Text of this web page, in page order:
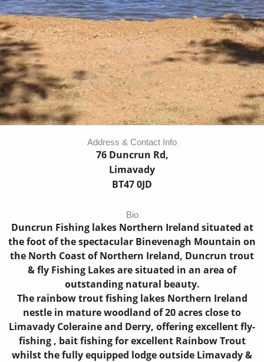
Address & Contact Info
76 Duncrun Rd,
Limavady
BT47 0JD
Bio
Duncrun Fishing lakes Northern Ireland situated at
the foot of the spectacular Binevenagh Mountain on
the North Coast of Northern Ireland, Duncrun trout
& fly Fishing Lakes are situated in an area of
outstanding natural beauty.
The rainbow trout fishing lakes Northern Ireland
nestle in mature woodland of 20 acres close to
Limavady Coleraine and Derry, offering excellent fly-
fishing , bait fishing for excellent Rainbow Trout
whilst the fully equipped lodge outside Limavady &